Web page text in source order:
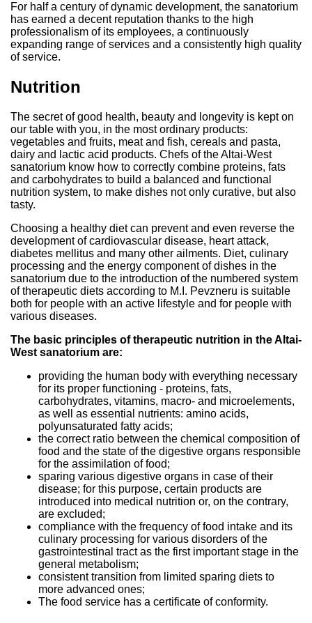
For half a century of dynamic development, the sanatorium
has earned a decent reputation thanks to the high
professionalism of its employees, a continuously
expanding range of services and a consistently high quality
of service.
Nutrition
The secret of good health, beauty and longevity is kept on
our table with you, in the most ordinary products:
vegetables and fruits, meat and fish, cereals and pasta,
dairy and lactic acid products. Chefs of the Altai-West
sanatorium know how to correctly combine proteins, fats
and carbohydrates to build a balanced and functional
nutrition system, to make dishes not only curative, but also
tasty.
Choosing a healthy diet can prevent and even reverse the
development of cardiovascular disease, heart attack,
diabetes mellitus and many other ailments. Diet, culinary
processing and the energy component of dishes in the
sanatorium due to the introduction of the numbered system
of therapeutic diets according to M.I. Pevzneru is suitable
both for people with an active lifestyle and for people with
various diseases.
The basic principles of therapeutic nutrition in the Altai-
West sanatorium are:
providing the human body with everything necessary
for its proper functioning - proteins, fats,
carbohydrates, vitamins, macro- and microelements,
as well as essential nutrients: amino acids,
polyunsaturated fatty acids;
the correct ratio between the chemical composition of
food and the state of the digestive organs responsible
for the assimilation of food;
sparing various digestive organs in case of their
disease; for this purpose, certain products are
introduced into medical nutrition or, on the contrary,
are excluded;
compliance with the frequency of food intake and its
culinary processing for various disorders of the
gastrointestinal tract as the first important stage in the
general metabolism;
consistent transition from limited sparing diets to
more advanced ones;
The food service has a certificate of conformity.